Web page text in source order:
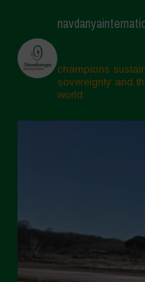
champions
sovereignty and
world.